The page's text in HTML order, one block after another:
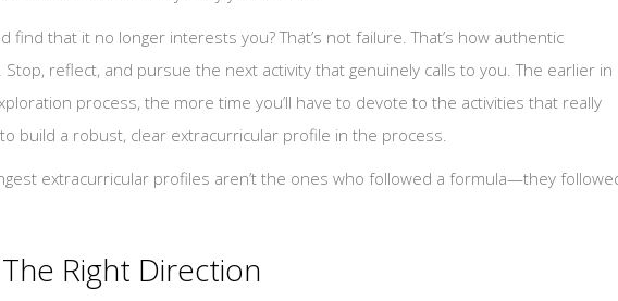
find that it no longer interests you? That’s not failure. That’s how authentic
Stop, reflect, and pursue the next activity that genuinely calls to you. The earlier in
process, the more time you’ll have to devote to the activities that really
build a robust, clear extracurricular profile in the process.
extracurricular profiles aren’t the ones who followed a formula—they
Right Direction